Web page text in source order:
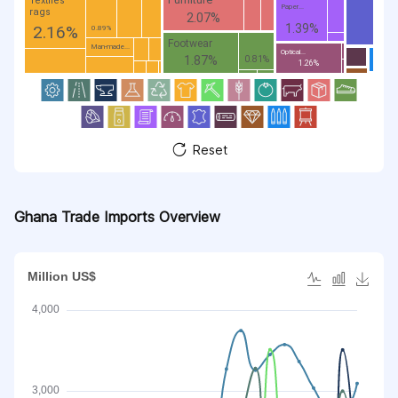
rags
2.16%
2.07%
Footwear
1.87%
Paper...
1.39%
Optical...
1.26%
0.89%
0.81%
Man-made...
Reset
Ghana Trade Imports Overview